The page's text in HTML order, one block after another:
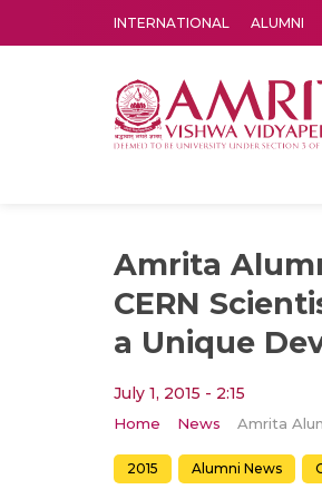
INTERNATIONAL ALUMNI
Amrita
CERN
a Unique
July 1, 2015 - 2:15
Home News
2015 Alumni News